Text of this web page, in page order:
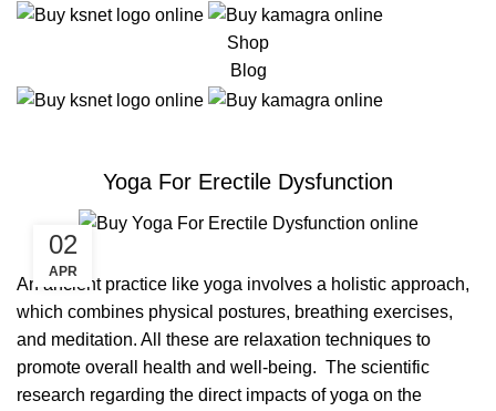
Shop
Blog
Yoga For Erectile Dysfunction
02
APR
An ancient practice like yoga involves a holistic approach,
which combines physical postures, breathing exercises,
and meditation. All these are relaxation techniques to
promote overall health and well-being. The scientific
research regarding the direct impacts of yoga on the